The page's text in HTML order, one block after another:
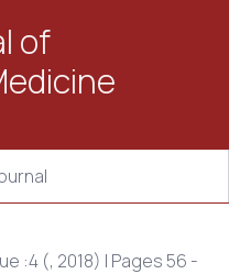
of
:4 (, 2018) | Pages 56 -